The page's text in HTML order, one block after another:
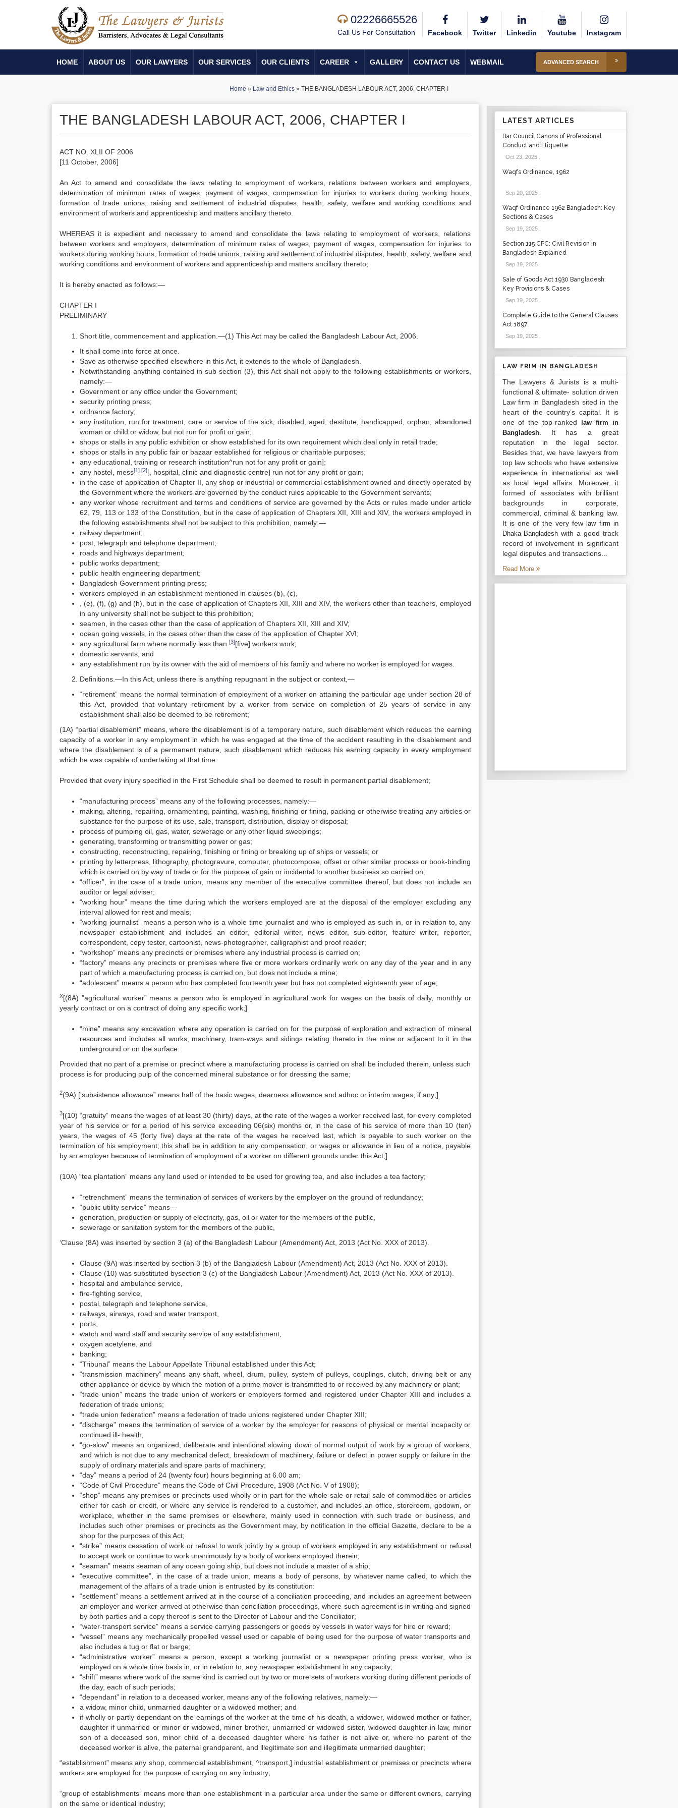
02226665526
Call Us For Consultation Facebook Twitter Linkedin Youtube Instagram
HOME ABOUT US OUR LAWYERS OUR SERVICES OUR CLIENTS CAREER GALLERY CONTACT US WEBMAIL ADVANCED SEARCH
Home » Law and Ethics » THE BANGLADESH LABOUR ACT, 2006, CHAPTER I
THE BANGLADESH LABOUR ACT, 2006, CHAPTER I
ACT NO. XLII OF 2006
[11 October, 2006]
An Act to amend and consolidate the laws relating to employment of workers, relations between workers and employers,
determination of minimum rates of wages, payment of wages, compensation for injuries to workers during working hours,
formation of trade unions, raising and settlement of industrial disputes, health, safety, welfare and working conditions and
environment of workers and apprenticeship and matters ancillary thereto.
WHEREAS it is expedient and necessary to amend and consolidate the laws relating to employment of workers, relations
between workers and employers, determination of minimum rates of wages, payment of wages, compensation for injuries to
workers during working hours, formation of trade unions, raising and settlement of industrial disputes, health, safety, welfare and
working conditions and environment of workers and apprenticeship and matters ancillary thereto;
It is hereby enacted as follows:—
CHAPTER I
PRELIMINARY
Short title, commencement and application.—(1) This Act may be called the Bangladesh Labour Act, 2006.
It shall come into force at once.
Save as otherwise specified elsewhere in this Act, it extends to the whole of Bangladesh.
Notwithstanding anything contained in sub-section (3), this Act shall not apply to the following establishments or workers,
namely:—
Government or any office under the Government;
security printing press;
ordnance factory;
any institution, run for treatment, care or service of the sick, disabled, aged, destitute, handicapped, orphan, abandoned
woman or child or widow, but not run for profit or gain;
shops or stalls in any public exhibition or show established for its own requirement which deal only in retail trade;
shops or stalls in any public fair or bazaar established for religious or charitable purposes;
any educational, training or research institution^run not for any profit or gain];
any hostel, mess[1] [2][, hospital, clinic and diagnostic centre] run not for any profit or gain;
in the case of application of Chapter II, any shop or industrial or commercial establishment owned and directly operated by
the Government where the workers are governed by the conduct rules applicable to the Government servants;
any worker whose recruitment and terms and conditions of service are governed by the Acts or rules made under article
62, 79, 113 or 133 of the Constitution, but in the case of application of Chapters XII, XIII and XIV, the workers employed in
the following establishments shall not be subject to this prohibition, namely:—
railway department;
post, telegraph and telephone department;
roads and highways department;
public works department;
public health engineering department;
Bangladesh Government printing press;
workers employed in an establishment mentioned in clauses (b), (c),
, (e), (f), (g) and (h), but in the case of application of Chapters XII, XIII and XIV, the workers other than teachers, employed
in any university shall not be subject to this prohibition;
seamen, in the cases other than the case of application of Chapters XII, XIII and XIV;
ocean going vessels, in the cases other than the case of the application of Chapter XVI;
any agricultural farm where normally less than [3][five] workers work;
domestic servants; and
any establishment run by its owner with the aid of members of his family and where no worker is employed for wages.
Definitions.—In this Act, unless there is anything repugnant in the subject or context,—
“retirement” means the normal termination of employment of a worker on attaining the particular age under section 28 of
this Act, provided that voluntary retirement by a worker from service on completion of 25 years of service in any
establishment shall also be deemed to be retirement;
(1A) “partial disablement” means, where the disablement is of a temporary nature, such disablement which reduces the earning
capacity of a worker in any employment in which he was engaged at the time of the accident resulting in the disablement and
where the disablement is of a permanent nature, such disablement which reduces his earning capacity in every employment
which he was capable of undertaking at that time:
Provided that every injury specified in the First Schedule shall be deemed to result in permanent partial disablement;
“manufacturing process” means any of the following processes, namely:—
making, altering, repairing, ornamenting, painting, washing, finishing or fining, packing or otherwise treating any articles or
substance for the purpose of its use, sale, transport, distribution, display or disposal;
process of pumping oil, gas, water, sewerage or any other liquid sweepings;
generating, transforming or transmitting power or gas;
constructing, reconstructing, repairing, finishing or fining or breaking up of ships or vessels; or
printing by letterpress, lithography, photogravure, computer, photocompose, offset or other similar process or book-binding
which is carried on by way of trade or for the purpose of gain or incidental to another business so carried on;
“officer”, in the case of a trade union, means any member of the executive committee thereof, but does not include an
auditor or legal adviser;
“working hour” means the time during which the workers employed are at the disposal of the employer excluding any
interval allowed for rest and meals;
“working journalist” means a person who is a whole time journalist and who is employed as such in, or in relation to, any
newspaper establishment and includes an editor, editorial writer, news editor, sub-editor, feature writer, reporter,
correspondent, copy tester, cartoonist, news-photographer, calligraphist and proof reader;
“workshop” means any precincts or premises where any industrial process is carried on;
“factory” means any precincts or premises where five or more workers ordinarily work on any day of the year and in any
part of which a manufacturing process is carried on, but does not include a mine;
“adolescent” means a person who has completed fourteenth year but has not completed eighteenth year of age;
X[(8A) ”agricultural worker” means a person who is employed in agricultural work for wages on the basis of daily, monthly or
yearly contract or on a contract of doing any specific work;]
“mine” means any excavation where any operation is carried on for the purpose of exploration and extraction of mineral
resources and includes all works, machinery, tram-ways and sidings relating thereto in the mine or adjacent to it in the
underground or on the surface:
Provided that no part of a premise or precinct where a manufacturing process is carried on shall be included therein, unless such
process is for producing pulp of the concerned mineral substance or for dressing the same;
2(9A) [‘subsistence allowance” means half of the basic wages, dearness allowance and adhoc or interim wages, if any;]
3[(10) “gratuity” means the wages of at least 30 (thirty) days, at the rate of the wages a worker received last, for every completed
year of his service or for a period of his service exceeding 06(six) months or, in the case of his service of more than 10 (ten)
years, the wages of 45 (forty five) days at the rate of the wages he received last, which is payable to such worker on the
termination of his employment; this shall be in addition to any compensation, or wages or allowance in lieu of a notice, payable
by an employer because of termination of employment of a worker on different grounds under this Act;]
(10A) “tea plantation” means any land used or intended to be used for growing tea, and also includes a tea factory;
“retrenchment” means the termination of services of workers by the employer on the ground of redundancy;
“public utility service” means—
generation, production or supply of electricity, gas, oil or water for the members of the public,
sewerage or sanitation system for the members of the public,
‘Clause (8A) was inserted by section 3 (a) of the Bangladesh Labour (Amendment) Act, 2013 (Act No. XXX of 2013).
Clause (9A) was inserted by section 3 (b) of the Bangladesh Labour (Amendment) Act, 2013 (Act No. XXX of 2013).
Clause (10) was substituted bysection 3 (c) of the Bangladesh Labour (Amendment) Act, 2013 (Act No. XXX of 2013).
hospital and ambulance service,
fire-fighting service,
postal, telegraph and telephone service,
railways, airways, road and water transport,
ports,
watch and ward staff and security service of any establishment,
oxygen acetylene, and
banking;
“Tribunal” means the Labour Appellate Tribunal established under this Act;
“transmission machinery” means any shaft, wheel, drum, pulley, system of pulleys, couplings, clutch, driving belt or any
other appliance or device by which the motion of a prime mover is transmitted to or received by any machinery or plant;
“trade union” means the trade union of workers or employers formed and registered under Chapter XIII and includes a
federation of trade unions;
“trade union federation” means a federation of trade unions registered under Chapter XIII;
“discharge” means the termination of service of a worker by the employer for reasons of physical or mental incapacity or
continued ill- health;
“go-slow” means an organized, deliberate and intentional slowing down of normal output of work by a group of workers,
and which is not due to any mechanical defect, breakdown of machinery, failure or defect in power supply or failure in the
supply of ordinary materials and spare parts of machinery;
“day” means a period of 24 (twenty four) hours beginning at 6.00 am;
“Code of Civil Procedure” means the Code of Civil Procedure, 1908 (Act No. V of 1908);
“shop” means any premises or precincts used wholly or in part for the whole-sale or retail sale of commodities or articles
either for cash or credit, or where any service is rendered to a customer, and includes an office, storeroom, godown, or
workplace, whether in the same premises or elsewhere, mainly used in connection with such trade or business, and
includes such other premises or precincts as the Government may, by notification in the official Gazette, declare to be a
shop for the purposes of this Act;
“strike” means cessation of work or refusal to work jointly by a group of workers employed in any establishment or refusal
to accept work or continue to work unanimously by a body of workers employed therein;
“seaman” means seaman of any ocean going ship, but does not include a master of a ship;
“executive committee”, in the case of a trade union, means a body of persons, by whatever name called, to which the
management of the affairs of a trade union is entrusted by its constitution:
“settlement” means a settlement arrived at in the course of a conciliation proceeding, and includes an agreement between
an employer and worker arrived at otherwise than conciliation proceedings, where such agreement is in writing and signed
by both parties and a copy thereof is sent to the Director of Labour and the Conciliator;
“water-transport service” means a service carrying passengers or goods by vessels in water ways for hire or reward;
“vessel” means any mechanically propelled vessel used or capable of being used for the purpose of water transports and
also includes a tug or flat or barge;
“administrative worker” means a person, except a working journalist or a newspaper printing press worker, who is
employed on a whole time basis in, or in relation to, any newspaper establishment in any capacity;
“shift” means where work of the same kind is carried out by two or more sets of workers working during different periods of
the day, each of such periods;
“dependant” in relation to a deceased worker, means any of the following relatives, namely:—
a widow, minor child, unmarried daughter or a widowed mother; and
if wholly or partly dependant on the earnings of the worker at the time of his death, a widower, widowed mother or father,
daughter if unmarried or minor or widowed, minor brother, unmarried or widowed sister, widowed daughter-in-law, minor
son of a deceased son, minor child of a deceased daughter where his father is not alive or, where no parent of the
deceased worker is alive, the paternal grandparent, and illegitimate son and illegitimate unmarried daughter;
“establishment” means any shop, commercial establishment, ^transport,] industrial establishment or premises or precincts where
workers are employed for the purpose of carrying on any industry;
“group of establishments” means more than one establishment in a particular area under the same or different owners, carrying
on the same or identical industry;
LATEST ARTICLES
Bar Council Canons of Professional
Conduct and Etiquette
Oct 23, 2025.
Waqfs Ordinance, 1962
Sep 20, 2025.
Waqf Ordinance 1962 Bangladesh: Key
Sections & Cases
Sep 19, 2025.
Section 115 CPC: Civil Revision in
Bangladesh Explained
Sep 19, 2025.
Sale of Goods Act 1930 Bangladesh:
Key Provisions & Cases
Sep 19, 2025.
Complete Guide to the General Clauses
Act 1897
Sep 19, 2025.
LAW FRIM IN BANGLADESH
The Lawyers & Jurists is a multi-
functional & ultimate- solution driven
Law firm in Bangladesh sited in the
heart of the country’s capital. It is
one of the top-ranked
law firm in
Bangladesh. It has a great
reputation in the legal sector.
Besides that, we have lawyers from
top law schools who have extensive
experience in international as well
as local legal affairs. Moreover, it
formed of associates with brilliant
backgrounds in corporate,
commercial, criminal & banking law.
It is one of the very fewlaw firm in
Dhaka Bangladesh with a good track
record of involvement in significant
legal disputes and transactions...
Read More